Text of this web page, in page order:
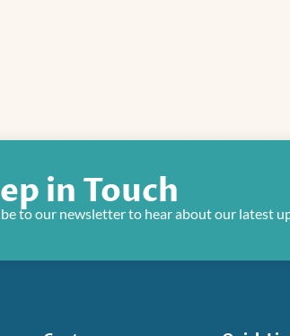
in Touch
to our newsletter to hear about our latest